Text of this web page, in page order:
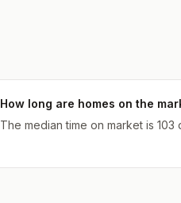
How long are homes on the
The median time on market is 103